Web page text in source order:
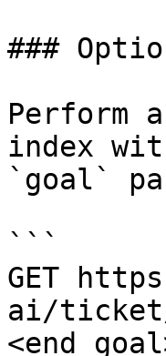
###
Perform
index
`goal`
```
GET
ai/ticket/